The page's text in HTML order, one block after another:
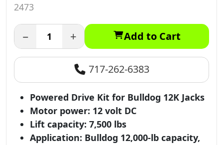
2473
− + Add to Cart
717-262-6383
Powered Drive Kit for Bulldog 12K Jacks
Motor power: 12 volt DC
Lift capacity: 7,500 lbs
Application: Bulldog 12,000-lb capacity,